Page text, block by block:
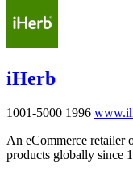
iHerb
1001-5000 1996
An eCommerce retailer
products globally since